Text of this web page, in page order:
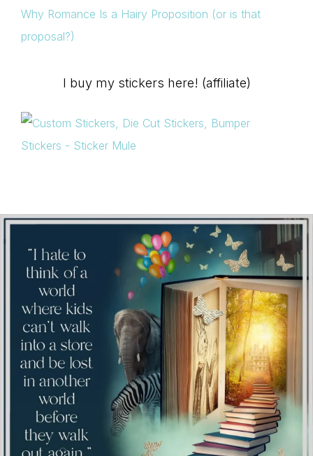
Why Romance Is a Hairy Proposition (or is that
proposal?)
I buy my stickers here! (affiliate)